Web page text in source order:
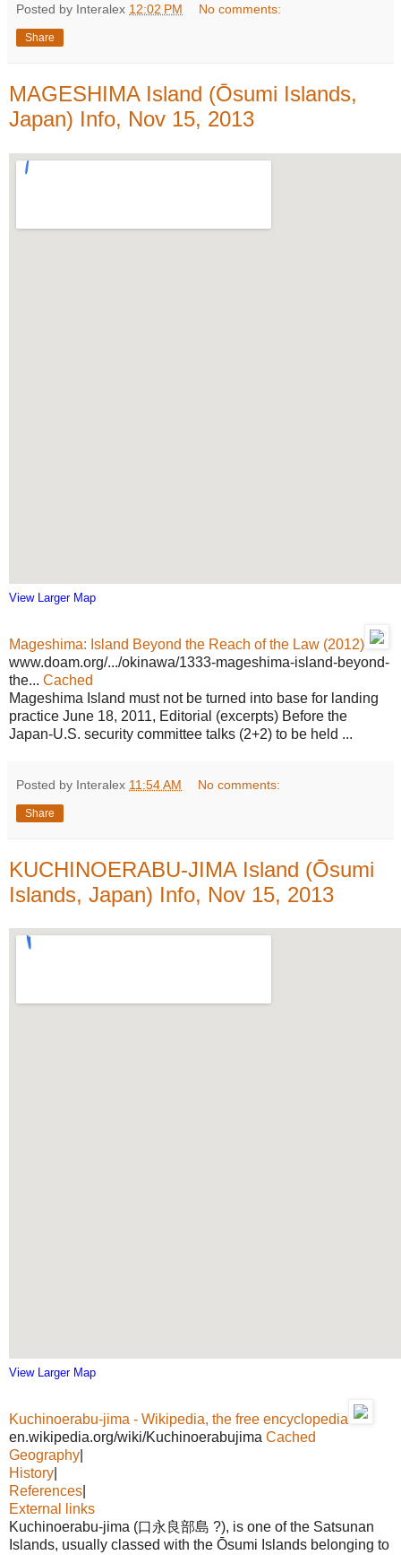
Posted by Interalex 12:02 PM No comments:
Share
MAGESHIMA Island (Ōsumi Islands,
Japan) Info, Nov 15, 2013
View Larger Map
Mageshima: Island Beyond the Reach of the Law (2012)
www.doam.org/.../okinawa/1333-mageshima-island-beyond-
the... Cached
Mageshima Island must not be turned into base for landing
practice June 18, 2011, Editorial (excerpts) Before the
Japan-U.S. security committee talks (2+2) to be held ...
Posted by Interalex 11:54 AM No comments:
Share
KUCHINOERABU-JIMA Island (Ōsumi
Islands, Japan) Info, Nov 15, 2013
View Larger Map
Kuchinoerabu-jima - Wikipedia, the free encyclopedia
en.wikipedia.org/wiki/Kuchinoerabujima Cached
Geography
History
References
External links
Kuchinoerabu-jima (口永良部島 ?), is one of the Satsunan
Islands, usually classed with the Ōsumi Islands belonging to